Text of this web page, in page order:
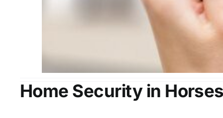
Home Security in